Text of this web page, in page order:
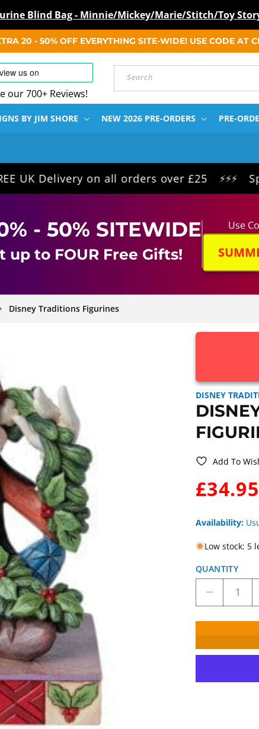
Blind Bag - Minnie/Mickey/Marie/Stitch/Toy Story
20 - 50% OFF EVERYTHING SITE-WIDE! USE CODE AT
our 700+ Reviews!
Search
BY JIM SHORE NEW 2026 PRE-ORDERS PRE-
on all orders over £25 ⚡⚡⚡ Spread
- 50% SITEWIDE
up to FOUR Free Gifts!
Use
Disney Traditions Figurines
DISNEY
Add To
WAS:
£34.95
Availability:
Low stock: 5
QUANTITY
Decrease
quantity
for
Traditions
Figurine